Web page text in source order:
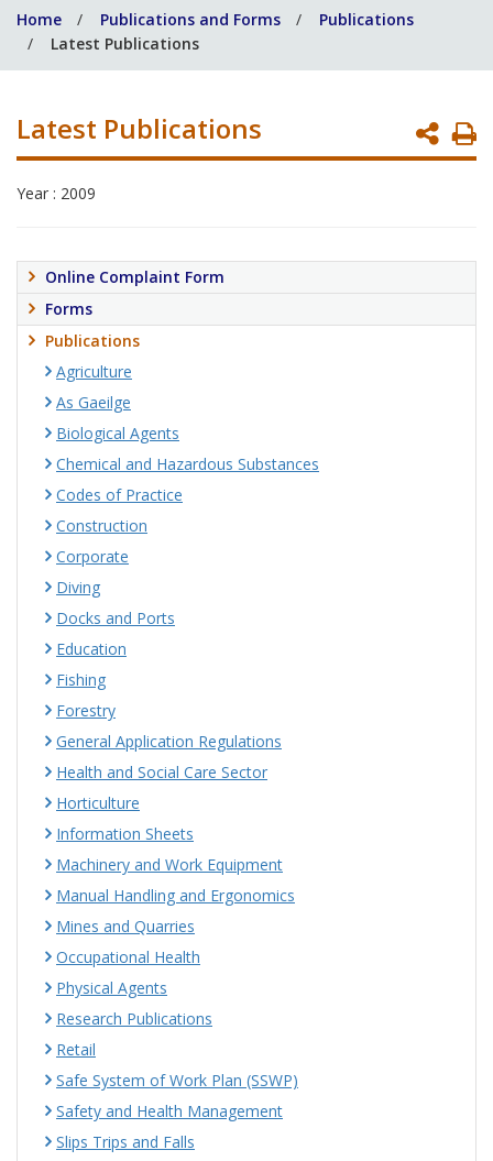
help
you?
Home Publications and Forms
Publications
Latest Publications
Latest Publications
Year : 2009
Online Complaint Form
Forms
Publications
Agriculture
As Gaeilge
Biological Agents
Chemical and Hazardous Substances
Codes of Practice
Construction
Corporate
Diving
Docks and Ports
Education
Fishing
Forestry
General Application Regulations
Health and Social Care Sector
Horticulture
Information Sheets
Machinery and Work Equipment
Manual Handling and Ergonomics
Mines and Quarries
Occupational Health
Physical Agents
Research Publications
Retail
Safe System of Work Plan (SSWP)
Safety and Health Management
Slips Trips and Falls